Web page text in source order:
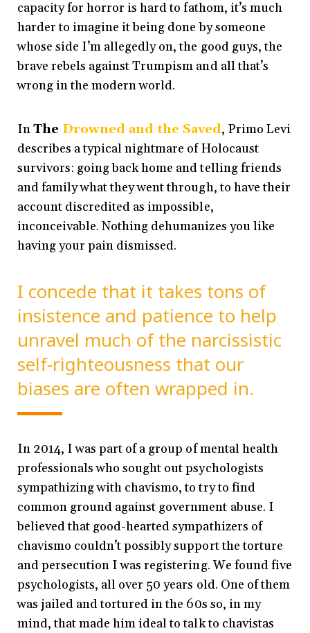
capacity for horror is hard to fathom, it’s much
harder to imagine it being done by someone
whose side I’m allegedly on, the good guys, the
brave rebels against Trumpism and all that’s
wrong in the modern world.
InThe Drowned and the Saved, Primo Levi
describes a typical nightmare of Holocaust
survivors: going back home and telling friends
and family what they went through, to have their
account discredited as impossible,
inconceivable. Nothing dehumanizes you like
having your pain dismissed.
I concede that it takes tons of
insistence and patience to help
unravel much of the narcissistic
self-righteousness that our
biases are often wrapped in.
In 2014, I was part of a group of mental health
professionals who sought out psychologists
sympathizing with chavismo, to try to find
common ground against government abuse. I
believed that good-hearted sympathizers of
chavismo couldn’t possibly support the torture
and persecution I was registering. We found five
psychologists, all over 50 years old. One of them
was jailed and tortured in the 60s so, in my
mind, that made him ideal to talk to chavistas